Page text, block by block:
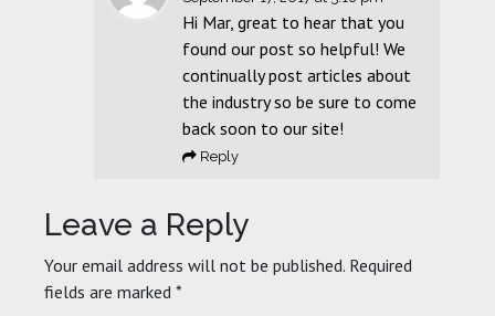
Hi Mar, great to hear that you
found our post so helpful! We
continually post articles about
the industry so be sure to come
back soon to our site!
Reply
Leave a Reply
Your email address will not be published. Required
fields are marked *